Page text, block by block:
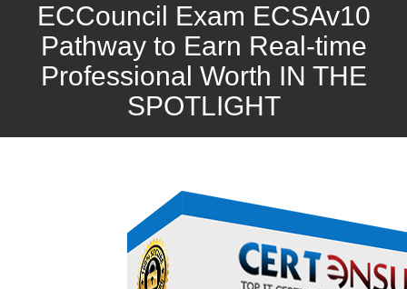
ECCouncil Exam ECSAv10
Pathway to Earn Real-time
Professional Worth IN THE
SPOTLIGHT